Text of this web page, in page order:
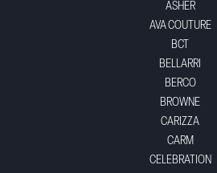
ASHER
AVA COUTURE
BCT
BELLARRI
BERCO
BROWNE
CARIZZA
CARM
CELEBRATION